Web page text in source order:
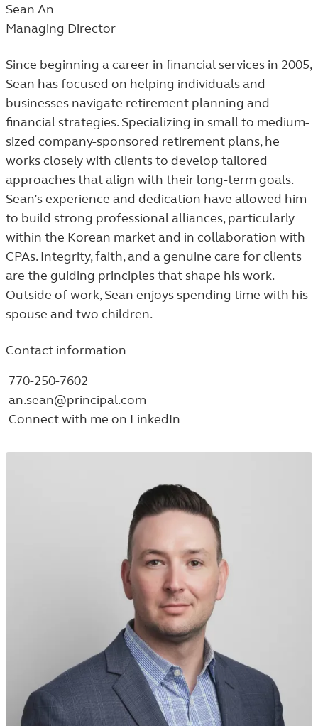
Sean An
Managing Director
Since beginning a career in financial services in 2005,
Sean has focused on helping individuals and
businesses navigate retirement planning and
financial strategies. Specializing in small to medium-
sized company-sponsored retirement plans, he
works closely with clients to develop tailored
approaches that align with their long-term goals.
Sean’s experience and dedication have allowed him
to build strong professional alliances, particularly
within the Korean market and in collaboration with
CPAs. Integrity, faith, and a genuine care for clients
are the guiding principles that shape his work.
Outside of work, Sean enjoys spending time with his
spouse and two children.
Contact information
770-250-7602
an.sean@principal.com
Connect with me on LinkedIn